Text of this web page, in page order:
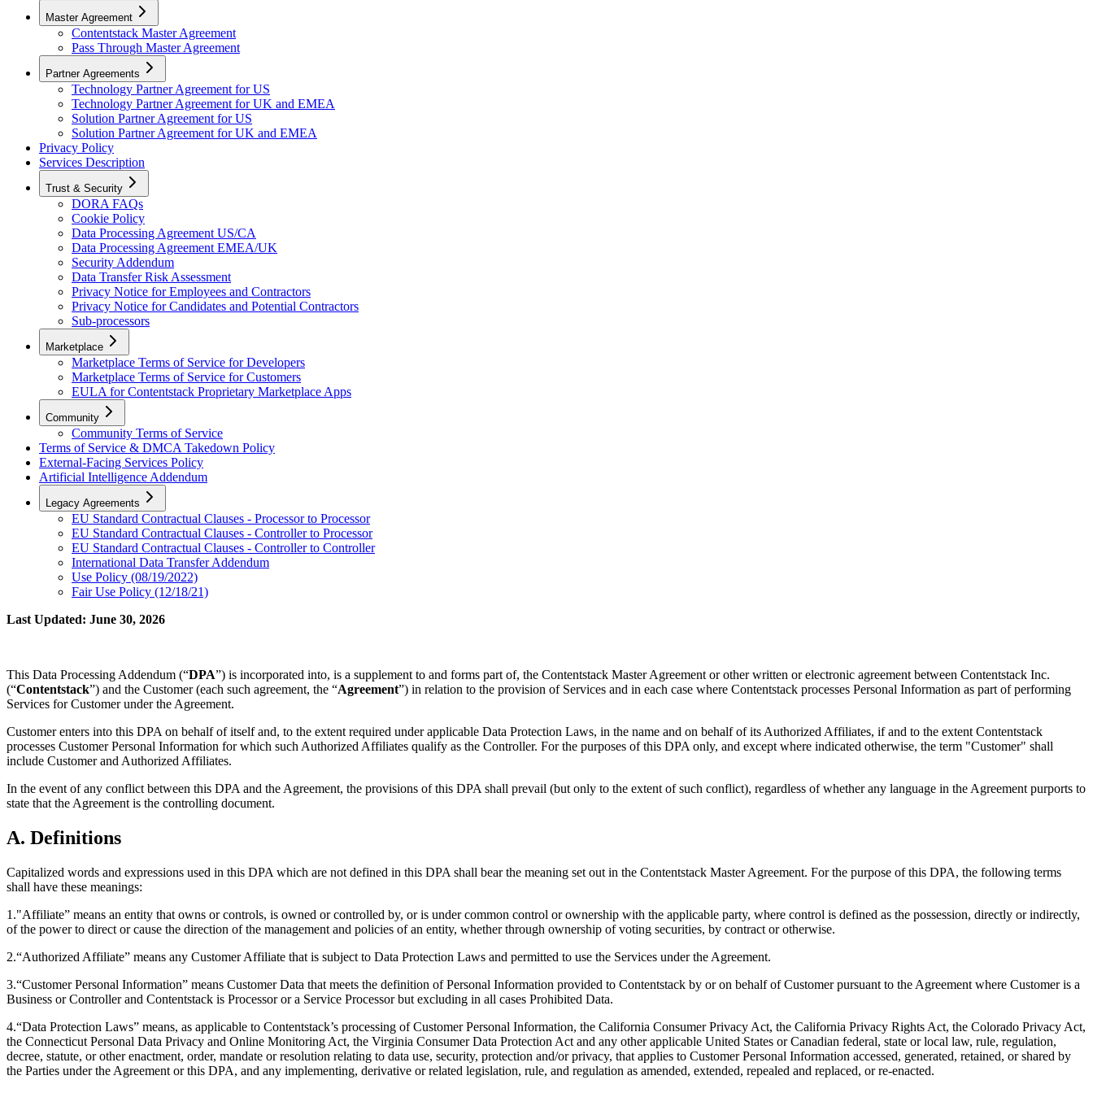
Master Agreement
Contentstack Master Agreement
Pass Through Master Agreement
Partner Agreements
Technology Partner Agreement for US
Technology Partner Agreement for UK and EMEA
Solution Partner Agreement for US
Solution Partner Agreement for UK and EMEA
Privacy Policy
Services Description
Trust & Security
DORA FAQs
Cookie Policy
Data Processing Agreement US/CA
Data Processing Agreement EMEA/UK
Security Addendum
Data Transfer Risk Assessment
Privacy Notice for Employees and Contractors
Privacy Notice for Candidates and Potential Contractors
Sub-processors
Marketplace
Marketplace Terms of Service for Developers
Marketplace Terms of Service for Customers
EULA for Contentstack Proprietary Marketplace Apps
Community
Community Terms of Service
Terms of Service & DMCA Takedown Policy
External-Facing Services Policy
Artificial Intelligence Addendum
Legacy Agreements
EU Standard Contractual Clauses - Processor to Processor
EU Standard Contractual Clauses - Controller to Processor
EU Standard Contractual Clauses - Controller to Controller
International Data Transfer Addendum
Use Policy (08/19/2022)
Fair Use Policy (12/18/21)
Last Updated: June 30, 2026
This Data Processing Addendum (“DPA”) is incorporated into, is a supplement to and forms part of, the Contentstack Master Agreement or other written or electronic agreement between Contentstack Inc.
(“Contentstack”) and the Customer (each such agreement, the “Agreement”) in relation to the provision of Services and in each case where Contentstack processes Personal Information as part of performing
Services for Customer under the Agreement.
Customer enters into this DPA on behalf of itself and, to the extent required under applicable Data Protection Laws, in the name and on behalf of its Authorized Affiliates, if and to the extent Contentstack
processes Customer Personal Information for which such Authorized Affiliates qualify as the Controller. For the purposes of this DPA only, and except where indicated otherwise, the term "Customer" shall
include Customer and Authorized Affiliates.
In the event of any conflict between this DPA and the Agreement, the provisions of this DPA shall prevail (but only to the extent of such conflict), regardless of whether any language in the Agreement purports to
state that the Agreement is the controlling document.
A. Definitions
Capitalized words and expressions used in this DPA which are not defined in this DPA shall bear the meaning set out in the Contentstack Master Agreement. For the purpose of this DPA, the following terms
shall have these meanings:
1."Affiliate” means an entity that owns or controls, is owned or controlled by, or is under common control or ownership with the applicable party, where control is defined as the possession, directly or indirectly,
of the power to direct or cause the direction of the management and policies of an entity, whether through ownership of voting securities, by contract or otherwise.
2.“Authorized Affiliate” means any Customer Affiliate that is subject to Data Protection Laws and permitted to use the Services under the Agreement.
3.“Customer Personal Information” means Customer Data that meets the definition of Personal Information provided to Contentstack by or on behalf of Customer pursuant to the Agreement where Customer is a
Business or Controller and Contentstack is Processor or a Service Processor but excluding in all cases Prohibited Data.
4.“Data Protection Laws” means, as applicable to Contentstack’s processing of Customer Personal Information, the California Consumer Privacy Act, the California Privacy Rights Act, the Colorado Privacy Act,
the Connecticut Personal Data Privacy and Online Monitoring Act, the Virginia Consumer Data Protection Act and any other applicable United States or Canadian federal, state or local law, rule, regulation,
decree, statute, or other enactment, order, mandate or resolution relating to data use, security, protection and/or privacy, that applies to Customer Personal Information accessed, generated, retained, or shared by
the Parties under the Agreement or this DPA, and any implementing, derivative or related legislation, rule, and regulation as amended, extended, repealed and replaced, or re-enacted.